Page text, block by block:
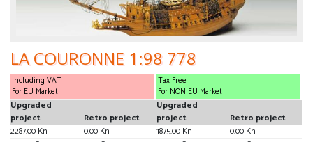
LA COURONNE 1:98 778
Including VAT
For EU Market
Upgraded
project
Retro project
2287.00 Kn
0.00 Kn
Tax Free
For NON EU Market
Upgraded
project
Retro project
1875.00 Kn
0.00 Kn